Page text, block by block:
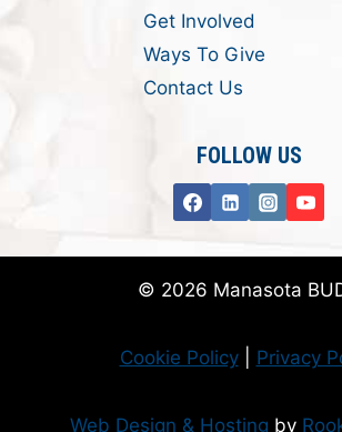
Get Involved
Ways To Give
Contact Us
FOLLOW US
© 2026 Manasota
Cookie Policy| Privacy
Web Design & Hosting by